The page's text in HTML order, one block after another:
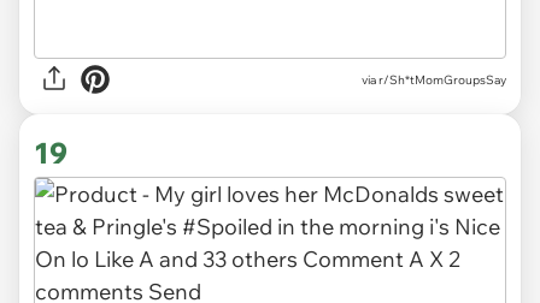
via r/Sh*tMomGroupsSay
19